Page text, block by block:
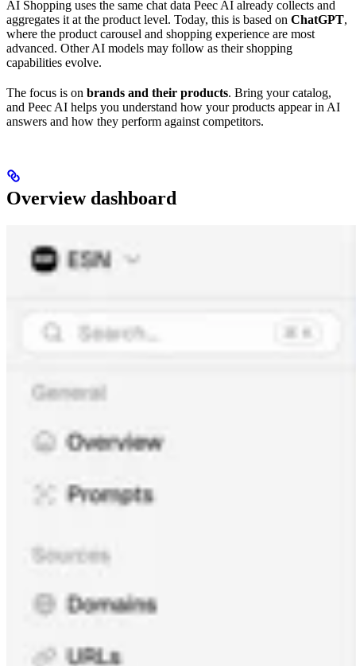
AI Shopping uses the same chat data Peec AI already collects and
aggregates it at the product level. Today, this is based on ChatGPT,
where the product carousel and shopping experience are most
advanced. Other AI models may follow as their shopping
capabilities evolve.
The focus is on brands and their products. Bring your catalog,
and Peec AI helps you understand how your products appear in AI
answers and how they perform against competitors.
Overview dashboard